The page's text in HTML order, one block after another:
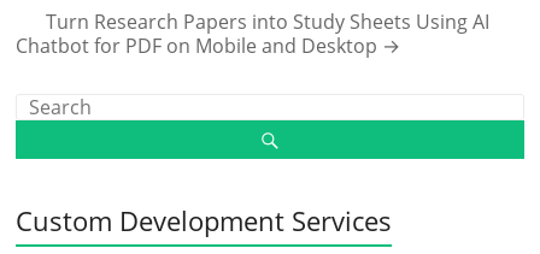
Turn Research Papers into Study Sheets Using AI
Chatbot for PDF on Mobile and Desktop →
Custom Development Services